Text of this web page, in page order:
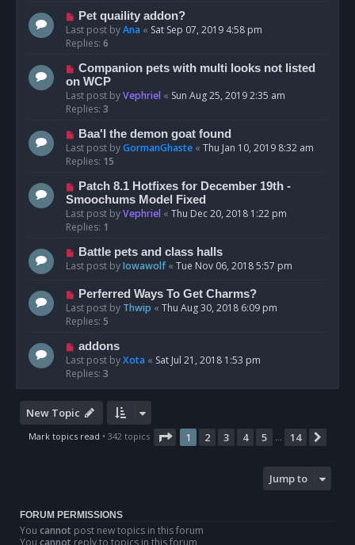
Pet quaility addon?
Last post byAna « Sat Sep 07, 2019 4:58 pm
Replies: 6
Companion pets with multi looks not listed
on WCP
Last post byVephriel « Sun Aug 25, 2019 2:35 am
Replies: 3
Baa'l the demon goat found
Last post byGormanGhaste « Thu Jan 10, 2019 8:32 am
Replies: 15
Patch 8.1 Hotfixes for December 19th -
Smoochums Model Fixed
Last post byVephriel « Thu Dec 20, 2018 1:22 pm
Replies: 1
Battle pets and class halls
Last post byIowawolf« Tue Nov 06, 2018 5:57 pm
Perferred Ways To Get Charms?
Last post by Thwip « Thu Aug 30, 2018 6:09 pm
Replies: 5
addons
Last post byXota « Sat Jul 21, 2018 1:53 pm
Replies: 3
New Topic
Mark topics read • 342 topics Page 1of 14
1 2 3 4 5 … 14
Jump to
FORUM PERMISSIONS
You cannot post new topics in this forum
You cannot reply to topics in this forum